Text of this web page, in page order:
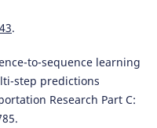
.
to-sequence learning
step predictions
Research Part C: